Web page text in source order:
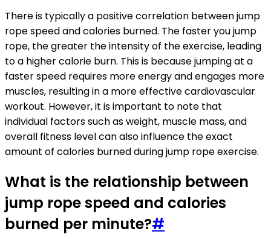
There is typically a positive correlation between jump
rope speed and calories burned. The faster you jump
rope, the greater the intensity of the exercise, leading
to a higher calorie burn. This is because jumping at a
faster speed requires more energy and engages more
muscles, resulting in a more effective cardiovascular
workout. However, it is important to note that
individual factors such as weight, muscle mass, and
overall fitness level can also influence the exact
amount of calories burned during jump rope exercise.
What is the relationship between
jump rope speed and calories
burned per minute?#